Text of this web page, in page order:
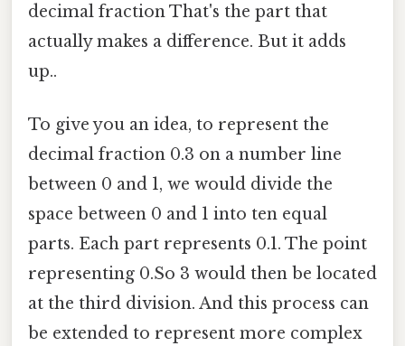
decimal fraction That's the part that
actually makes a difference. But it adds
up..
To give you an idea, to represent the
decimal fraction 0.3 on a number line
between 0 and 1, we would divide the
space between 0 and 1 into ten equal
parts. Each part represents 0.1. The point
representing 0.So 3 would then be located
at the third division. And this process can
be extended to represent more complex